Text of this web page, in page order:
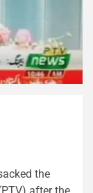
the
after the